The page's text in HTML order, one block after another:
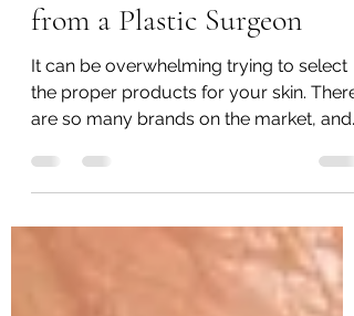
Secrets of Selecting Anti-
Aging Skin Care Products
from a Plastic Surgeon
the proper products for your skin. There
are so many brands on the market, and
so many ads promising miracles. I often
have clients tell me they don't believe in
skin care because they have "tried
everything and nothing worked". Here is